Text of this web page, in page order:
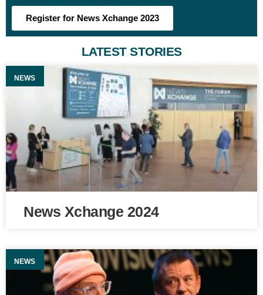
Register for News Xchange 2023
LATEST STORIES
NEWS
News Xchange 2024
NEWS